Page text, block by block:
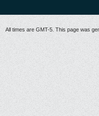
All times are GMT-5. This page was